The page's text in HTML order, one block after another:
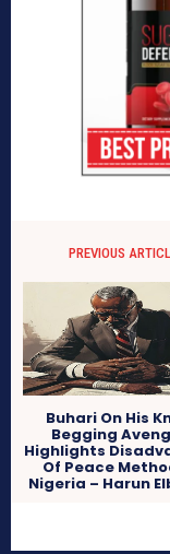
PREVIOUS
Buhari On His
Begging
Highlights
Of Peace
Nigeria – Harun